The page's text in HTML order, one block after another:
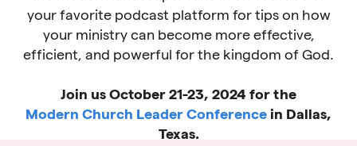
your favorite podcast platform for tips on how
your ministry can become more effective,
efficient, and powerful for the kingdom of God.
Join us October 21-23, 2024 for the
Modern Church Leader Conferencein Dallas,
Texas.